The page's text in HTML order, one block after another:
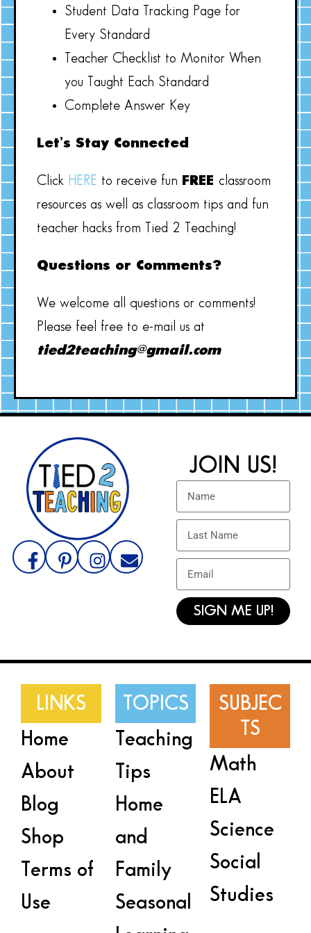
Student Data Tracking Page for
Every Standard
Teacher Checklist to Monitor When
you Taught Each Standard
Complete Answer Key
Let’s Stay Connected
Click HERE to receive fun FREE classroom
resources as well as classroom tips and fun
teacher hacks from Tied 2 Teaching!
Questions or Comments?
We welcome all questions or comments!
Please feel free to e-mail us at
tied2teaching@gmail.com
JOIN US!
SIGN ME UP!
LINKS
Home
About
Blog
Shop
Terms of
Use
TOPICS
Teaching
Tips
Home
and
Family
Seasonal
SUBJEC
TS
Math
ELA
Science
Social
Studies